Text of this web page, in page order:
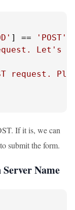
] == 'POST'
Let's
request.
If it is, we can
submit the form.
Name